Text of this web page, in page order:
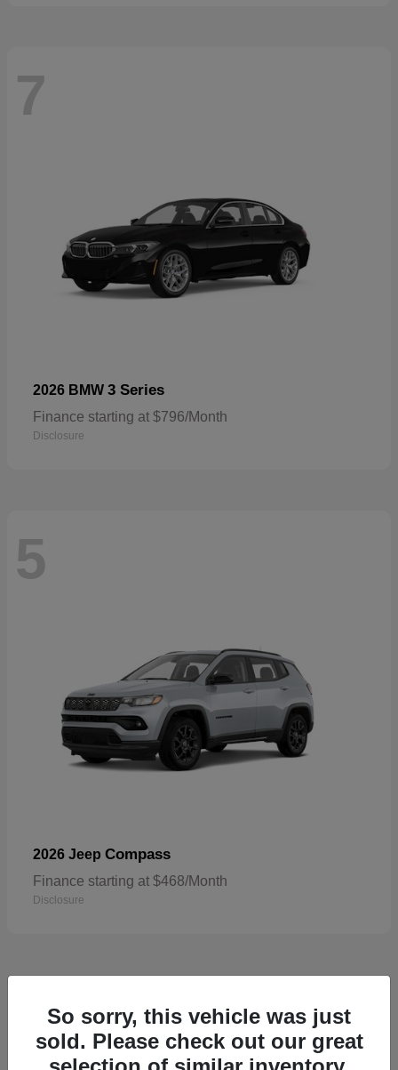
7
2026 BMW 3 Series
Finance starting at $796/Month
Disclosure
5
2026 Jeep Compass
Finance starting at $468/Month
Disclosure
5So sorry, this vehicle was just
sold. Please check out our great